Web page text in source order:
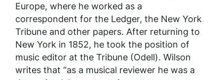
Europe, where he worked as a
correspondent for the Ledger, the New York
Tribune and other papers. After returning to
New York in 1852, he took the position of
music editor at the Tribune (Odell). Wilson
writes that “as a musical reviewer he was a